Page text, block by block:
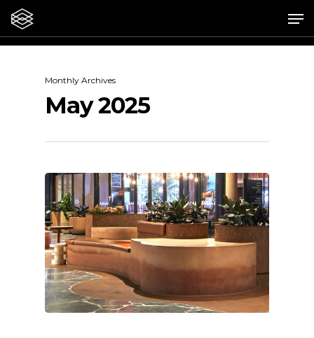
Skip
main
Monthly Archives
May 2025